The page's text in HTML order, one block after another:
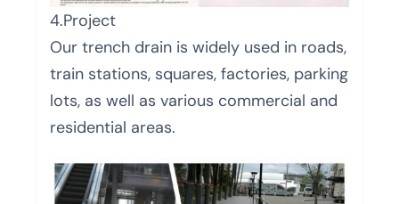
4.Project
Our trench drain is widely used in roads,
train stations, squares, factories, parking
lots, as well as various commercial and
residential areas.